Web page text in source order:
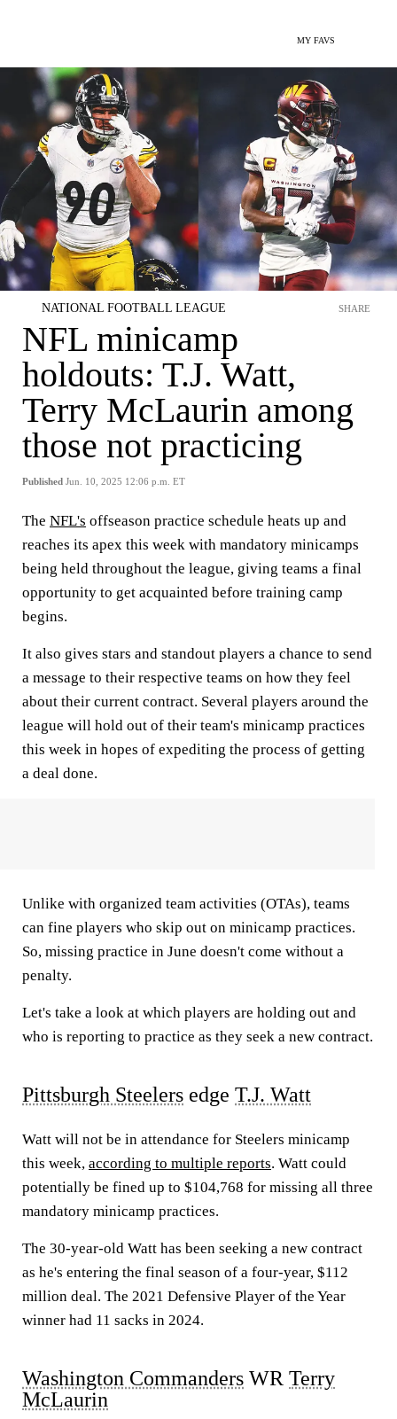
MY FAVS
NATIONAL FOOTBALL LEAGUE
NFL minicamp
holdouts: T.J. Watt,
Terry McLaurin among
those not practicing
Published Jun. 10, 2025 12:06 p.m. ET
SHARE
The NFL's offseason practice schedule heats up and
reaches its apex this week with mandatory minicamps
being held throughout the league, giving teams a final
opportunity to get acquainted before training camp
begins.
It also gives stars and standout players a chance to send
a message to their respective teams on how they feel
about their current contract. Several players around the
league will hold out of their team's minicamp practices
this week in hopes of expediting the process of getting
a deal done.
Unlike with organized team activities (OTAs), teams
can fine players who skip out on minicamp practices.
So, missing practice in June doesn't come without a
penalty.
Let's take a look at which players are holding out and
who is reporting to practice as they seek a new contract.
Pittsburgh Steelers edge T.J. Watt
Watt will not be in attendance for Steelers minicamp
this week, according to multiple reports. Watt could
potentially be fined up to $104,768 for missing all three
mandatory minicamp practices.
The 30-year-old Watt has been seeking a new contract
as he's entering the final season of a four-year, $112
million deal. The 2021 Defensive Player of the Year
winner had 11 sacks in 2024.
Washington Commanders WR Terry
McLaurin